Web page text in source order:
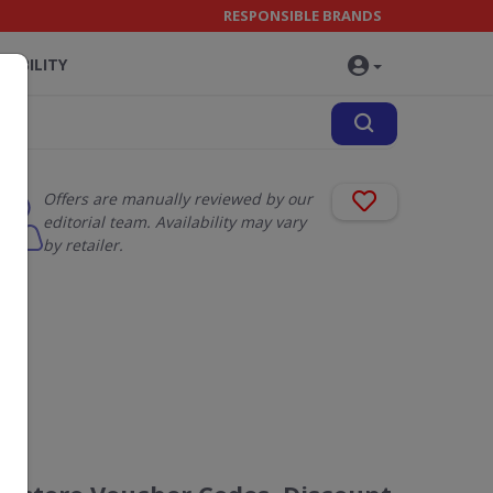
RESPONSIBLE BRANDS
Offers are manually reviewed by our
editorial team. Availability may vary
by retailer.